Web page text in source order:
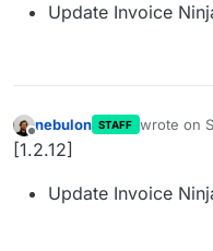
Update Invoice
Offline
nebulon STAFF wrote on
last edited
[1.2.12]
Update Invoice